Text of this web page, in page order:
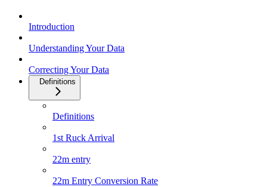
Introduction
Understanding Your Data
Correcting Your Data
Definitions
Definitions
1st Ruck Arrival
22m entry
22m Entry Conversion Rate